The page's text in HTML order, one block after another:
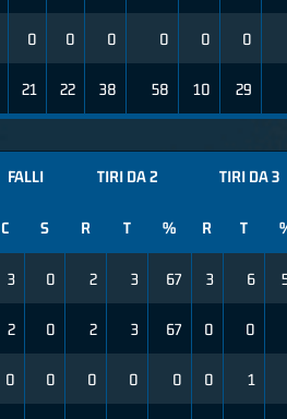
0 0 0 0 0 0
21 22 38 58 10 29
FALLI TIRI DA 2 TIRI DA 3
C S R T % R T
3 0 2 3 67 3 6
2 0 2 3 67 0 0
0 0 0 0 0 0 1